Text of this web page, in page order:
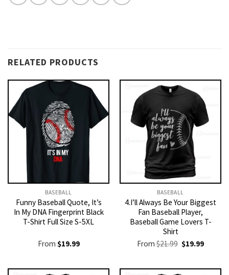
RELATED PRODUCTS
BASEBALL
Funny Baseball Quote, It’s
In My DNA Fingerprint Black
T-Shirt Full Size S-5XL
From $19.99
BASEBALL
4.I’ll Always Be Your Biggest
Fan Baseball Player,
Baseball Game Lovers T-
Shirt
From$21.99 Original
price
$21.99.
$19.99Current
$19.99.